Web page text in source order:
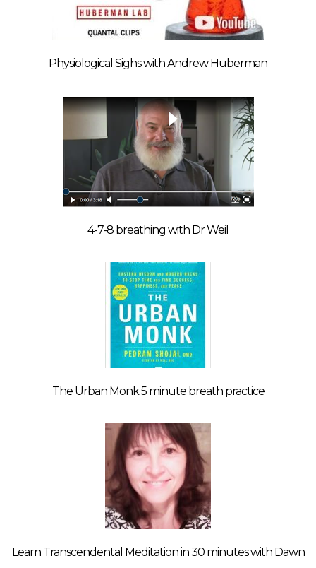
Physiological Sighs with Andrew Huberman
4-7-8 breathing with Dr Weil
The Urban Monk 5 minute breath practice
Learn Transcendental Meditation in 30 minutes with Dawn